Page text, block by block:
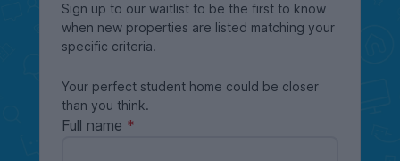
Sign up to our waitlist to be the first to know
when new properties are listed matching your
specific criteria.
Your perfect student home could be closer
than you think.
Full name